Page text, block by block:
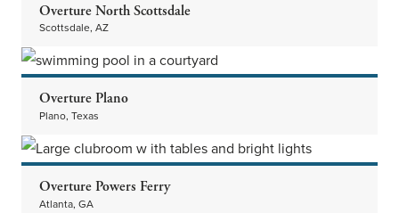
Overture North Scottsdale
Scottsdale, AZ
Overture Plano
Plano, Texas
Overture Powers Ferry
Atlanta, GA